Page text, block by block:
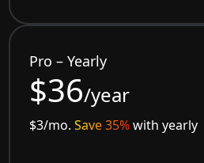
Pro – Yearly
$36/year
$3/mo.Save 35%with yearly